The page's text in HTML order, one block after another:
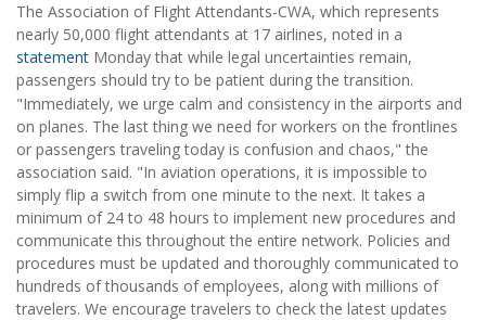
The Association of Flight Attendants-CWA, which represents
nearly 50,000 flight attendants at 17 airlines, noted in a
statement Monday that while legal uncertainties remain,
passengers should try to be patient during the transition.
"Immediately, we urge calm and consistency in the airports and
on planes. The last thing we need for workers on the frontlines
or passengers traveling today is confusion and chaos," the
association said. "In aviation operations, it is impossible to
simply flip a switch from one minute to the next. It takes a
minimum of 24 to 48 hours to implement new procedures and
communicate this throughout the entire network. Policies and
procedures must be updated and thoroughly communicated to
hundreds of thousands of employees, along with millions of
travelers. We encourage travelers to check the latest updates